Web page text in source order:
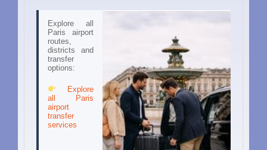
Explore all
Paris airport
routes,
districts and
transfer
options:
Explore
all Paris
airport
transfer
services